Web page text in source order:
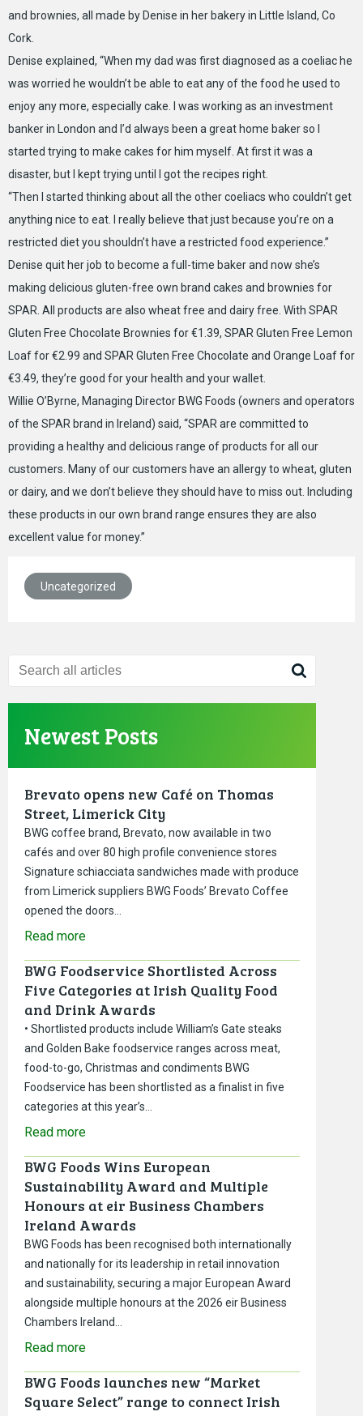
and brownies, all made by Denise in her bakery in Little Island, Co
Cork.
Denise explained, “When my dad was first diagnosed as a coeliac he
was worried he wouldn’t be able to eat any of the food he used to
enjoy any more, especially cake. I was working as an investment
banker in London and I’d always been a great home baker so I
started trying to make cakes for him myself. At first it was a
disaster, but I kept trying until I got the recipes right.
“Then I started thinking about all the other coeliacs who couldn’t get
anything nice to eat. I really believe that just because you’re on a
restricted diet you shouldn’t have a restricted food experience.”
Denise quit her job to become a full-time baker and now she’s
making delicious gluten-free own brand cakes and brownies for
SPAR. All products are also wheat free and dairy free. With SPAR
Gluten Free Chocolate Brownies for €1.39, SPAR Gluten Free Lemon
Loaf for €2.99 and SPAR Gluten Free Chocolate and Orange Loaf for
€3.49, they’re good for your health and your wallet.
Willie O’Byrne, Managing Director BWG Foods (owners and operators
of the SPAR brand in Ireland) said, “SPAR are committed to
providing a healthy and delicious range of products for all our
customers. Many of our customers have an allergy to wheat, gluten
or dairy, and we don’t believe they should have to miss out. Including
these products in our own brand range ensures they are also
excellent value for money.”
Uncategorized
Newest Posts
Brevato opens new Café on Thomas
Street, Limerick City
BWG coffee brand, Brevato, now available in two
cafés and over 80 high profile convenience stores
Signature schiacciata sandwiches made with produce
from Limerick suppliers BWG Foods’ Brevato Coffee
opened the doors…
Read more
BWG Foodservice Shortlisted Across
Five Categories at Irish Quality Food
and Drink Awards
• Shortlisted products include William’s Gate steaks
and Golden Bake foodservice ranges across meat,
food-to-go, Christmas and condiments BWG
Foodservice has been shortlisted as a finalist in five
categories at this year’s…
Read more
BWG Foods Wins European
Sustainability Award and Multiple
Honours at eir Business Chambers
Ireland Awards
BWG Foods has been recognised both internationally
and nationally for its leadership in retail innovation
and sustainability, securing a major European Award
alongside multiple honours at the 2026 eir Business
Chambers Ireland…
Read more
BWG Foods launches new “Market
Square Select” range to connect Irish